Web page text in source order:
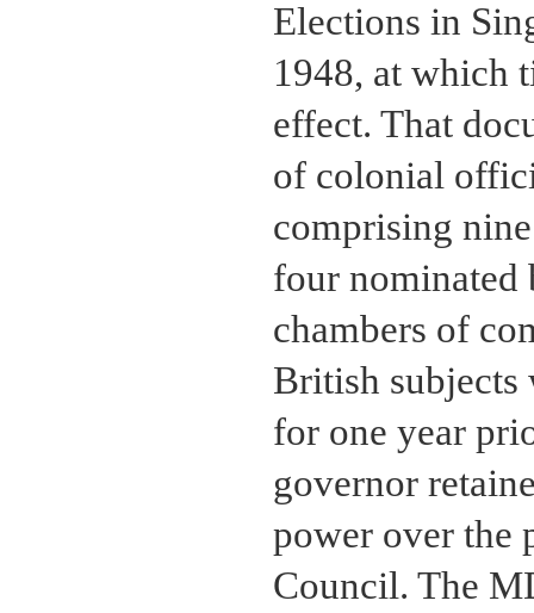
Elections in
1948, at which
effect. That
of colonial
comprising
four nominated
chambers of
British subjects
for one year
governor
power over the
Council. The